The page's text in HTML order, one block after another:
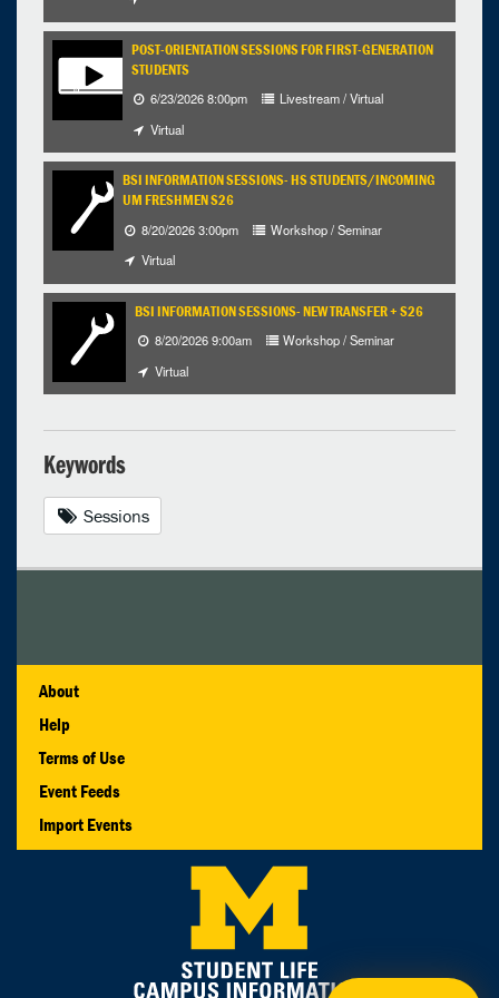
POST-ORIENTATION SESSIONS FOR FIRST-GENERATION
STUDENTS
6/23/2026 8:00pm
Livestream / Virtual
Virtual
BSI INFORMATION SESSIONS- HS STUDENTS/INCOMING
UM FRESHMEN S26
8/20/2026 3:00pm
Workshop / Seminar
Virtual
BSI INFORMATION SESSIONS- NEW TRANSFER + S26
8/20/2026 9:00am
Workshop / Seminar
Virtual
Keywords
Sessions
30
31 1 2 3 4 5
Selected 2026/08/13
1:00pm - 4:00pm iCal
About
Help
Terms of Use
Event Feeds
Import Events